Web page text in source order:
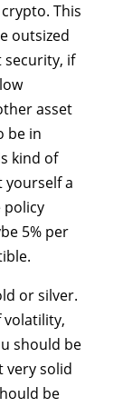
This
outsized
security, if
asset
be in
kind of
yourself a
policy
5% per
or silver.
volatility,
should be
very solid
be